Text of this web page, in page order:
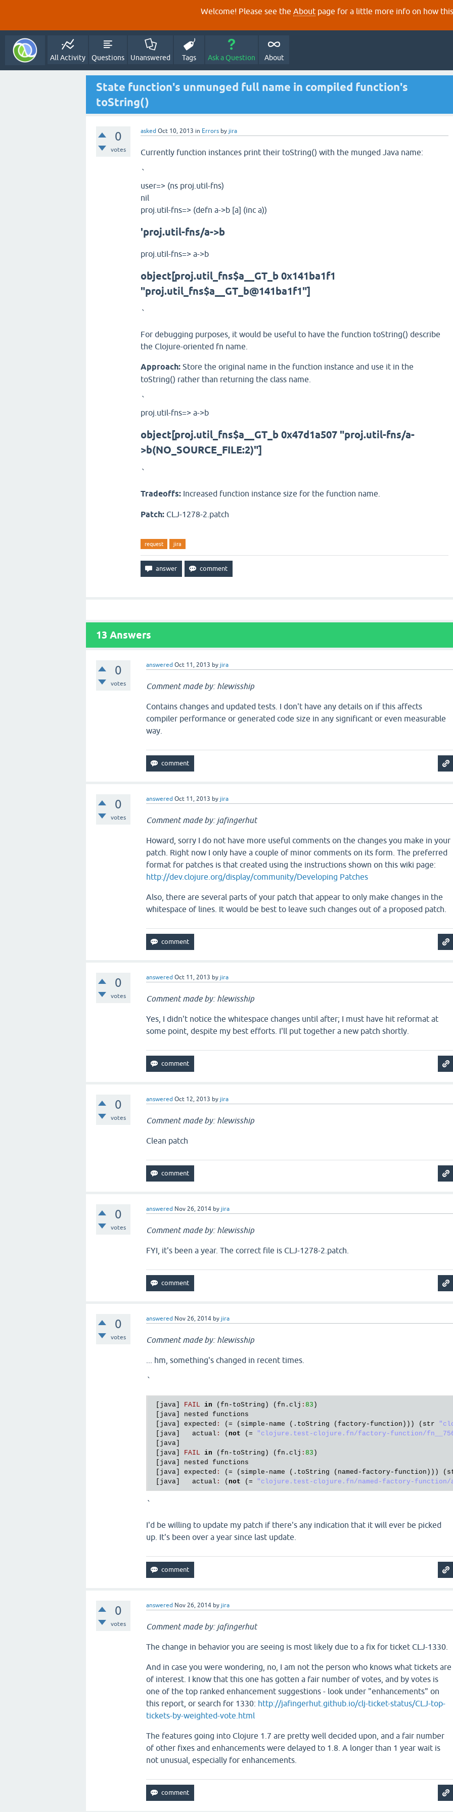
Welcome! Please see the About page for a little more info on how this
All Activity Questions Unanswered Tags Ask a Question About
State function's unmunged full name in compiled function's
toString()
0
votes
asked Oct 10, 2013 in Errors by jira
Currently function instances print their toString() with the munged Java name:
`
user=> (ns proj.util-fns)
nil
proj.util-fns=> (defn a->b [a] (inc a))
'proj.util-fns/a->b
proj.util-fns=> a->b
object[proj.util_fns$a__GT_b 0x141ba1f1
"proj.util_fns$a__GT_b@141ba1f1"]
For debugging purposes, it would be useful to have the function toString() describe
the Clojure-oriented fn name.
Approach: Store the original name in the function instance and use it in the
toString() rather than returning the class name.
proj.util-fns=> a->b
object[proj.util_fns$a__GT_b 0x47d1a507 "proj.util-fns/a-
>b(NO_SOURCE_FILE:2)"]
`
Tradeoffs: Increased function instance size for the function name.
Patch: CLJ-1278-2.patch
request jira
13 Answers
0
votes
answered Oct 11, 2013 by jira
Comment made by: hlewisship
Contains changes and updated tests. I don't have any details on if this affects
compiler performance or generated code size in any significant or even measurable
way.
0
votes
answered Oct 11, 2013 by jira
Comment made by: jafingerhut
Howard, sorry I do not have more useful comments on the changes you make in your
patch. Right now I only have a couple of minor comments on its form. The preferred
format for patches is that created using the instructions shown on this wiki page:
http://dev.clojure.org/display/community/Developing Patches
Also, there are several parts of your patch that appear to only make changes in the
whitespace of lines. It would be best to leave such changes out of a proposed patch.
0
votes
answered Oct 11, 2013 by jira
Comment made by: hlewisship
Yes, I didn't notice the whitespace changes until after; I must have hit reformat at
some point, despite my best efforts. I'll put together a new patch shortly.
0
votes
answered Oct 12, 2013 by jira
Comment made by: hlewisship
Clean patch
0
votes
answered Nov 26, 2014 by jira
Comment made by: hlewisship
FYI, it's been a year. The correct file is CLJ-1278-2.patch.
0
votes
answered Nov 26, 2014 by jira
Comment made by: hlewisship
... hm, something's changed in recent times.
`
[ java] FAIL in (fn - toString ) (fn .clj :83 )
[ java] nested
functions
[ java] expected : (= ( simple - name (. toString (factory-function ))) ( str
[ java] actual : (not (= "clojure.test-clojure.fn/factory-function/
[ java]
[ java] FAIL in (fn - toString ) (fn .clj :83 )
[ java] nested
functions
[ java] expected : (= ( simple - name (. toString ( named -factory-function ))) (
[ java] actual : (not (= "clojure.test-clojure.fn/named-factory-function/a-
`
I'd be willing to update my patch if there's any indication that it will ever be picked
up. It's been over a year since last update.
0
votes
answered Nov 26, 2014 by jira
Comment made by: jafingerhut
The change in behavior you are seeing is most likely due to a fix for ticket CLJ-1330.
And in case you were wondering, no, I am not the person who knows what tickets are
of interest. I know that this one has gotten a fair number of votes, and by votes is
one of the top ranked enhancement suggestions - look under "enhancements" on
this report, or search for 1330: http://jafingerhut.github.io/clj-ticket-status/CLJ-top-
tickets-by-weighted-vote.html
The features going into Clojure 1.7 are pretty well decided upon, and a fair number
of other fixes and enhancements were delayed to 1.8. A longer than 1 year wait is
not unusual, especially for enhancements.